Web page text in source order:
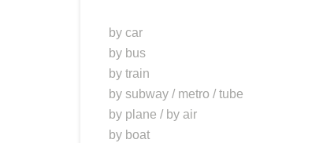
by car
by bus
by train
by subway / metro / tube
by plane / by air
by boat